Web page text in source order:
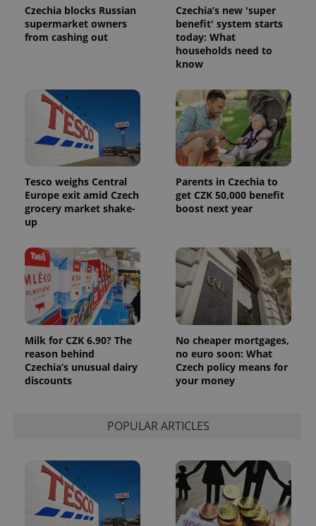
Czechia blocks Russian
supermarket owners
from cashing out
Czechia’s new 'super
benefit' system starts
today: What
households need to
know
Tesco weighs Central
Europe exit amid Czech
grocery market shake-
up
Parents in Czechia to
get CZK 50,000 benefit
boost next year
Milk for CZK 6.90? The
reason behind
Czechia’s unusual dairy
discounts
No cheaper mortgages,
no euro soon: What
Czech policy means for
your money
POPULAR ARTICLES